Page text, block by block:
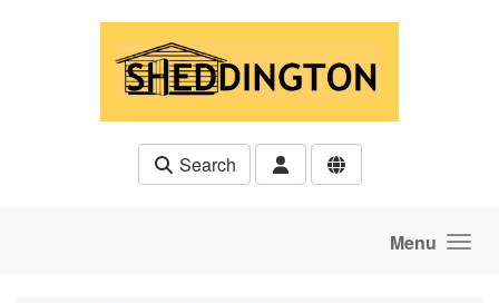
Search
Menu